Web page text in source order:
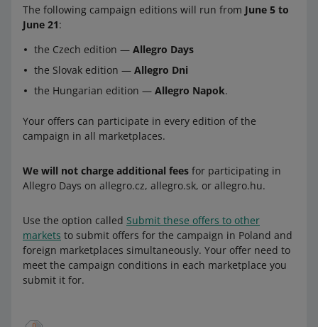
The following campaign editions will run from June 5 to
June 21:
the Czech edition — Allegro Days
the Slovak edition — Allegro Dni
the Hungarian edition — Allegro Napok.
Your offers can participate in every edition of the
campaign in all marketplaces.
We will not charge additional fees for participating in
Allegro Days on allegro.cz, allegro.sk, or allegro.hu.
Use the option called Submit these offers to other
markets to submit offers for the campaign in Poland and
foreign marketplaces simultaneously. Your offer need to
meet the campaign conditions in each marketplace you
submit it for.